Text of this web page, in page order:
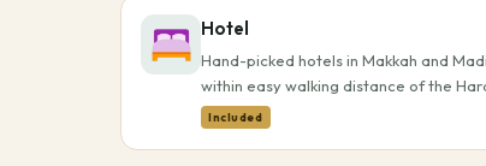
Hotel
Hand-picked hotels in Makkah and
within easy walking distance of the
Included